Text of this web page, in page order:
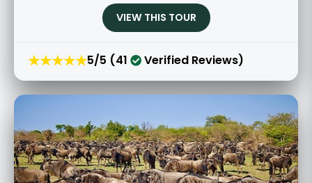
VIEW THIS TOUR
★★★★★5/5 (41 Verified Reviews)